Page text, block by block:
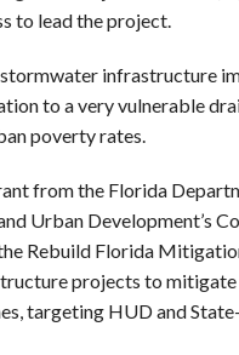
to lead the project.
infrastructure
to a very vulnerable
poverty rates.
from the Florida
Urban Development’s
Rebuild Florida
projects to mitigate
targeting HUD and